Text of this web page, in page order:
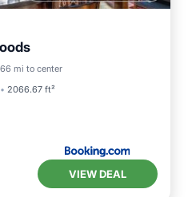
mi to center
2066.67 ft²
Pet Friendly
VIEW DEAL